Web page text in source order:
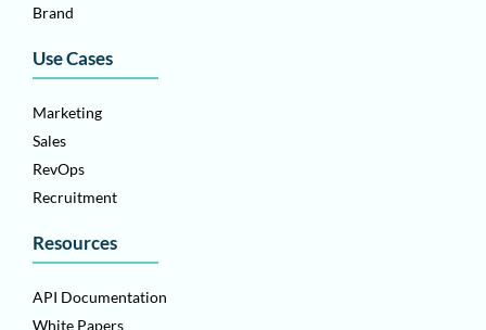
Brand
Use Cases
Marketing
Sales
RevOps
Recruitment
Resources
API Documentation
White Papers